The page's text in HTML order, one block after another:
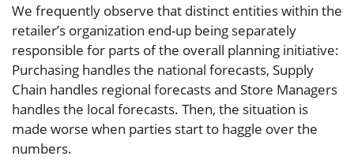
We frequently observe that distinct entities within the
retailer’s organization end-up being separately
responsible for parts of the overall planning initiative:
Purchasing handles the national forecasts, Supply
Chain handles regional forecasts and Store Managers
handles the local forecasts. Then, the situation is
made worse when parties start to haggle over the
numbers.